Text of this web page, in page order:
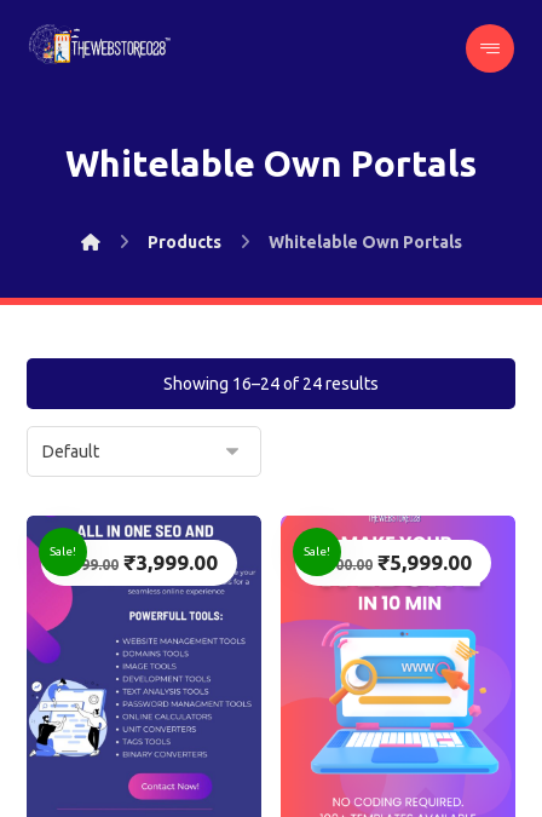
Whitelable Own Portals
Products Whitelable Own Portals
Showing 16–24 of 24 results
7,999.00 ₹3,999.00
Sale!
7,500.00 ₹5,999.00
Sale!